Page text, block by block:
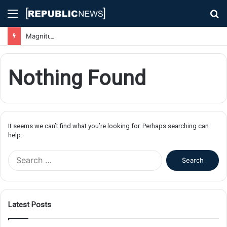
Menu
Nothing Found
It seems we can’t find what you’re looking for. Perhaps searching can
help.
f
Latest Posts